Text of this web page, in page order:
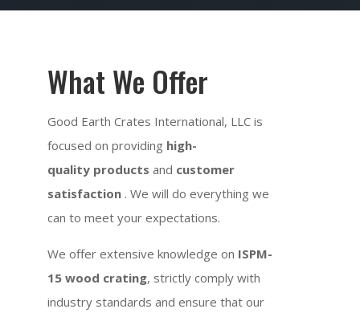
What We Offer
Good Earth Crates International, LLC is
focused on providing high-
quality products and customer
satisfaction . We will do everything we
can to meet your expectations.
We offer extensive knowledge on ISPM-
15 wood crating, strictly comply with
industry standards and ensure that our